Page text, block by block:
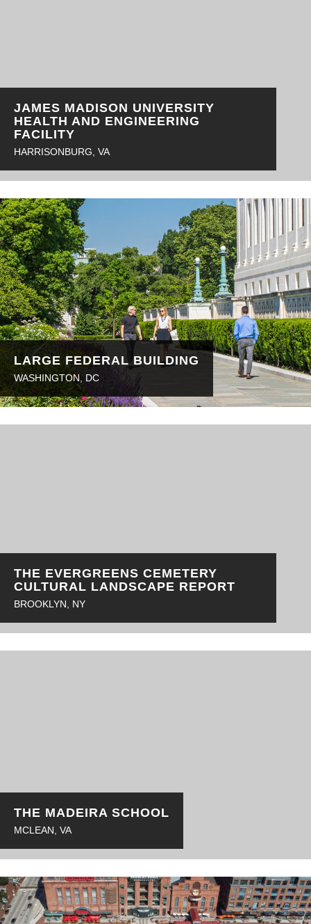
JAMES MADISON UNIVERSITY
HEALTH AND ENGINEERING
FACILITY
HARRISONBURG, VA
LARGE FEDERAL BUILDING
WASHINGTON, DC
THE EVERGREENS CEMETERY
CULTURAL LANDSCAPE REPORT
BROOKLYN, NY
THE MADEIRA SCHOOL
MCLEAN, VA